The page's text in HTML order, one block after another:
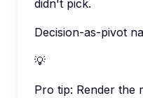
didn't pick.
Decision-as-pivot
💡
Pro tip: Render the